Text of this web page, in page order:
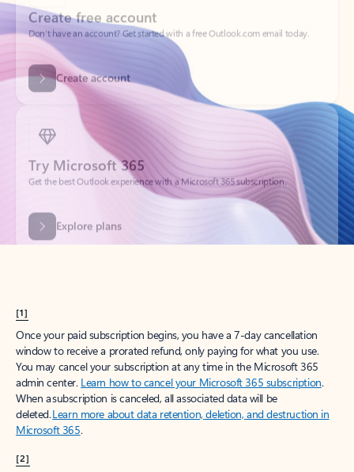
Create account
Try Microsoft 365
Get the best Outlook experience with a Microsoft 365 subscription.
Explore plans
[1]
Once your paid subscription begins, you have a 7-day cancellation
window to receive a prorated refund, only paying for what you use.
You may cancel your subscription at any time in the Microsoft 365
admin center. Learn how to cancel your Microsoft 365 subscription.
When a subscription is canceled, all associated data will be
deleted.Learn more about data retention, deletion, and destruction in
Microsoft 365.
[2]